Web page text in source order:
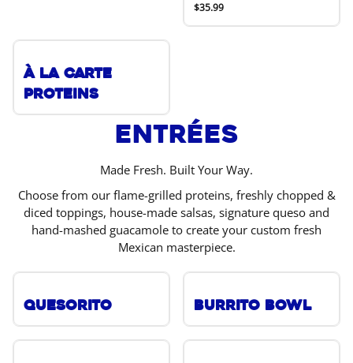
$35.99
À La Carte
Proteins
Entrées
Made Fresh. Built Your Way.
Choose from our flame-grilled proteins, freshly chopped &
diced toppings, house-made salsas, signature queso and
hand-mashed guacamole to create your custom fresh
Mexican masterpiece.
Quesorito Burrito Bowl